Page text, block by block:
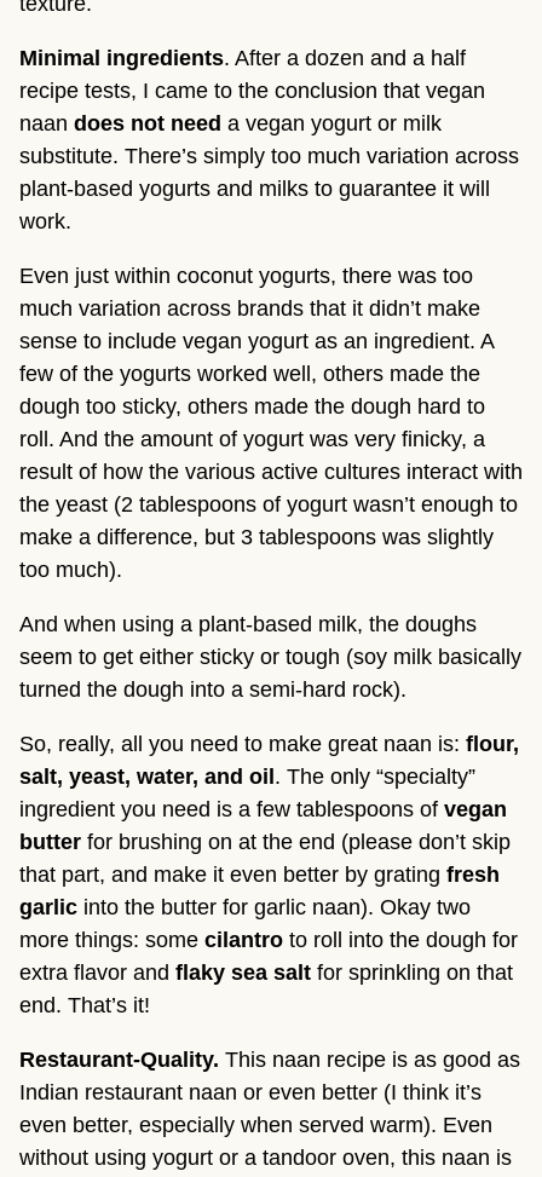
Minimal ingredients. After a dozen and a half
recipe tests, I came to the conclusion that vegan
naan does not need a vegan yogurt or milk
substitute. There’s simply too much variation across
plant-based yogurts and milks to guarantee it will
work.
Even just within coconut yogurts, there was too
much variation across brands that it didn’t make
sense to include vegan yogurt as an ingredient. A
few of the yogurts worked well, others made the
dough too sticky, others made the dough hard to
roll. And the amount of yogurt was very finicky, a
result of how the various active cultures interact with
the yeast (2 tablespoons of yogurt wasn’t enough to
make a difference, but 3 tablespoons was slightly
too much).
And when using a plant-based milk, the doughs
seem to get either sticky or tough (soy milk basically
turned the dough into a semi-hard rock).
So, really, all you need to make great naan is: flour,
salt, yeast, water, and oil . The only “specialty”
ingredient you need is a few tablespoons of vegan
butter for brushing on at the end (please don’t skip
that part, and make it even better by grating fresh
garlic into the butter for garlic naan). Okay two
more things: some cilantro to roll into the dough for
extra flavor and flaky sea salt for sprinkling on that
end. That’s it!
Restaurant-Quality. This naan recipe is as good as
Indian restaurant naan or even better (I think it’s
even better, especially when served warm). Even
without using yogurt or a tandoor oven, this naan is